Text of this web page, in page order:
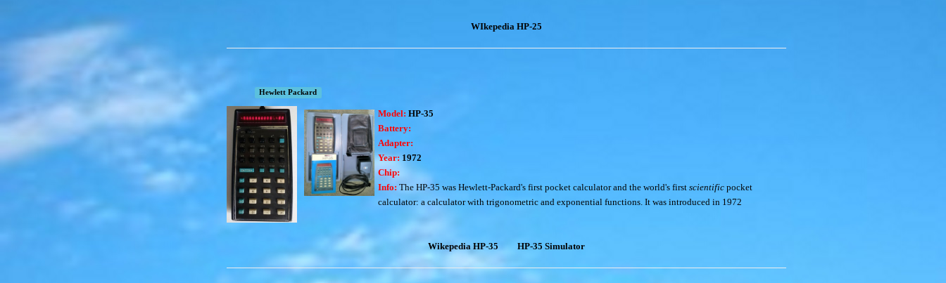
WIkepedia HP-25
Hewlett Packard
Model: HP-35
Battery:
Adapter:
Year:1972
Chip:
Info: The HP-35 was Hewlett-Packard's first pocket calculator and the world's first scientific pocket
calculator: a calculator with trigonometric and exponential functions. It was introduced in 1972
Wikepedia HP-35 HP-35 Simulator